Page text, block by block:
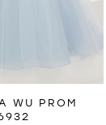
WU PROM